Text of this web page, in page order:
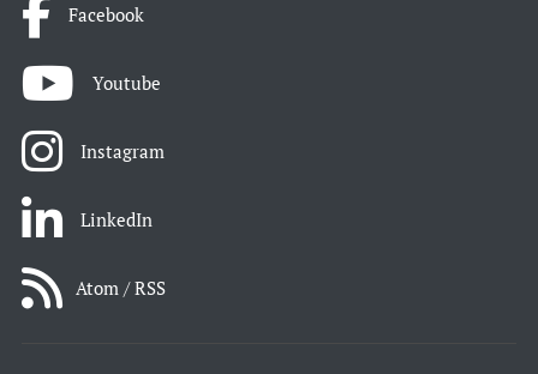
Facebook
Youtube
Instagram
LinkedIn
Atom / RSS